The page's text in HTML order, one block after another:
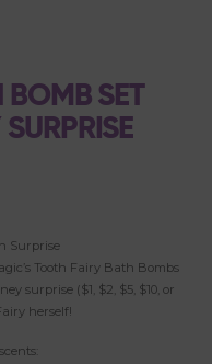
BOMB SET
Surprise
Tooth Fairy Bath Bombs
surprise ($1, $2, $5, $10, or
herself!